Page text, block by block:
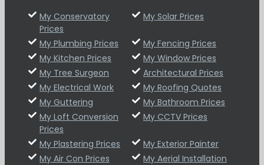
My Conservatory
Prices
My Solar Prices
My Plumbing Prices
My Fencing Prices
My Kitchen Prices
My Window Prices
My Tree Surgeon
Architectural Prices
My Electrical Work
My Roofing Quotes
My Guttering
My Bathroom Prices
My Loft Conversion
Prices
My CCTV Prices
My Plastering Prices
My Exterior Painter
My Air Con Prices
My Aerial Installation